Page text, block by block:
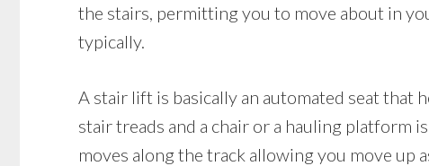
the stairs, permitting you to move about in
typically.
A stair lift is basically an automated seat that
stair treads and a chair or a hauling platform
moves along the track allowing you move up